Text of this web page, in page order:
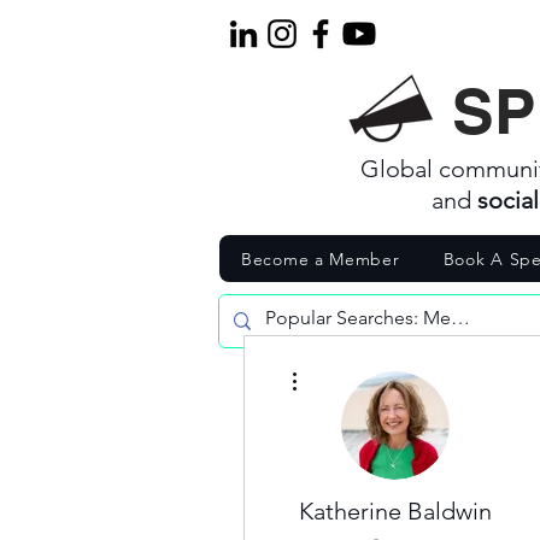
Global
and
Become a Member Book A
Katherine Baldwin